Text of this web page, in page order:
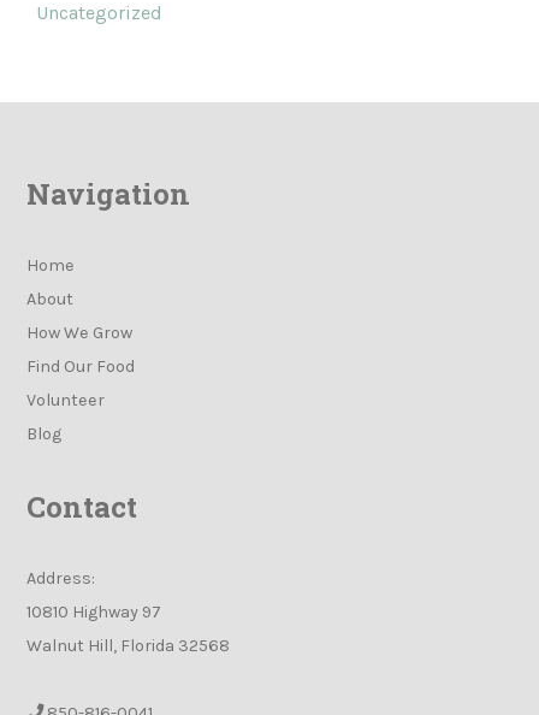
Uncategorized
Navigation
Home
About
How We Grow
Find Our Food
Volunteer
Blog
Contact
Address:
10810 Highway 97
Walnut Hill, Florida 32568